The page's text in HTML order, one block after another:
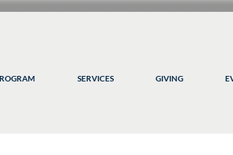
SERVICES GIVING